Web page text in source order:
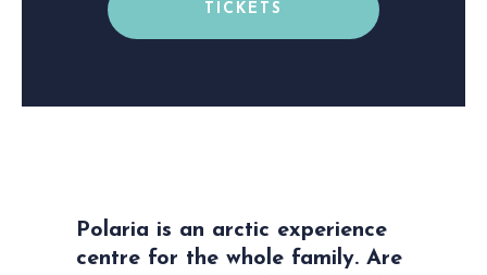
TICKETS
Polaria is an arctic experience
centre for the whole family. Are